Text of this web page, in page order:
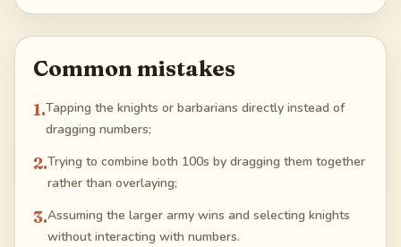
Common mistakes
1.Tapping the knights or barbarians directly instead of
dragging numbers;
2.Trying to combine both 100s by dragging them together
rather than overlaying;
3.Assuming the larger army wins and selecting knights
without interacting with numbers.